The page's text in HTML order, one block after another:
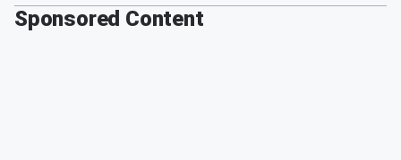
Sponsored Content